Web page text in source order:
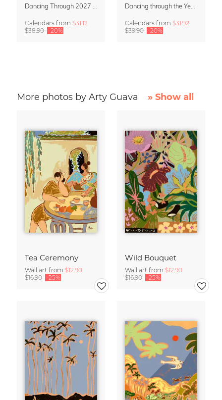
Calendars from $31.12
$38.90 -20%
Calendars from $31.92
$39.90 -20%
More photos by Arty Guava » Show all
Tea Ceremony
Wall art from $12.90
$16.90 -25%
Wild Bouquet
Wall art from $12.90
$16.90 -25%